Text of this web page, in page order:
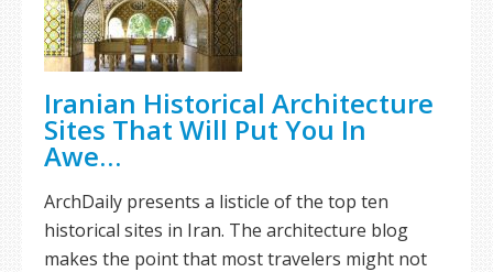
Iranian Historical Architecture
Sites That Will Put You In
Awe…
ArchDaily presents a listicle of the top ten
historical sites in Iran. The architecture blog
makes the point that most travelers might not